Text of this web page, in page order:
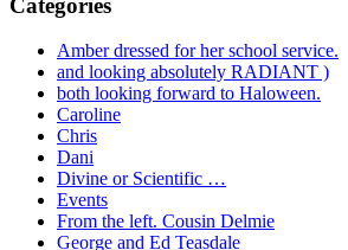
Categories
Amber dressed for her school service.
and looking absolutely RADIANT )
both looking forward to Haloween.
Caroline
Chris
Dani
Divine or Scientific …
Events
From the left. Cousin Delmie
George and Ed Teasdale